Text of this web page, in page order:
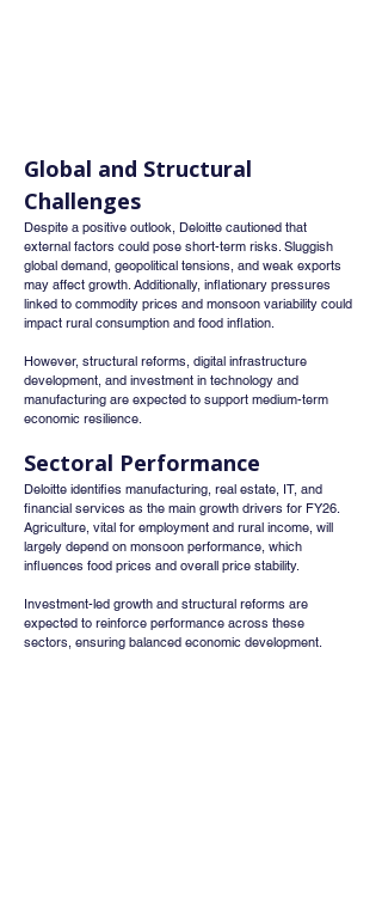
Global and Structural
Challenges
Despite a positive outlook, Deloitte cautioned that
external factors could pose short-term risks. Sluggish
global demand, geopolitical tensions, and weak exports
may affect growth. Additionally, inflationary pressures
linked to commodity prices and monsoon variability could
impact rural consumption and food inflation.
However, structural reforms, digital infrastructure
development, and investment in technology and
manufacturing are expected to support medium-term
economic resilience.
Sectoral Performance
Deloitte identifies manufacturing, real estate, IT, and
financial services as the main growth drivers for FY26.
Agriculture, vital for employment and rural income, will
largely depend on monsoon performance, which
influences food prices and overall price stability.
Investment-led growth and structural reforms are
expected to reinforce performance across these
sectors, ensuring balanced economic development.